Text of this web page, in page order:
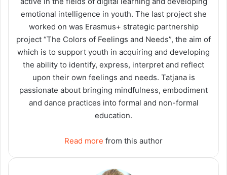
emotional intelligence in youth. The last project she
worked on was Erasmus+ strategic partnership
project “The Colors of Feelings and Needs”, the aim of
which is to support youth in acquiring and developing
the ability to identify, express, interpret and reflect
upon their own feelings and needs. Tatjana is
passionate about bringing mindfulness, embodiment
and dance practices into formal and non-formal
education.
Read more from this author